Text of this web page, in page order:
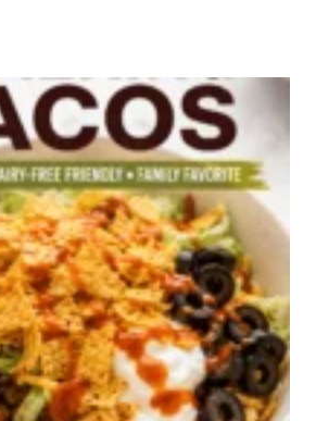
ENTREE·ENTREE·GLP-1 FRIENDLY·KETO
·RECIPES·RECIPES, SNACK
Easier Version of My Famous
Supreme